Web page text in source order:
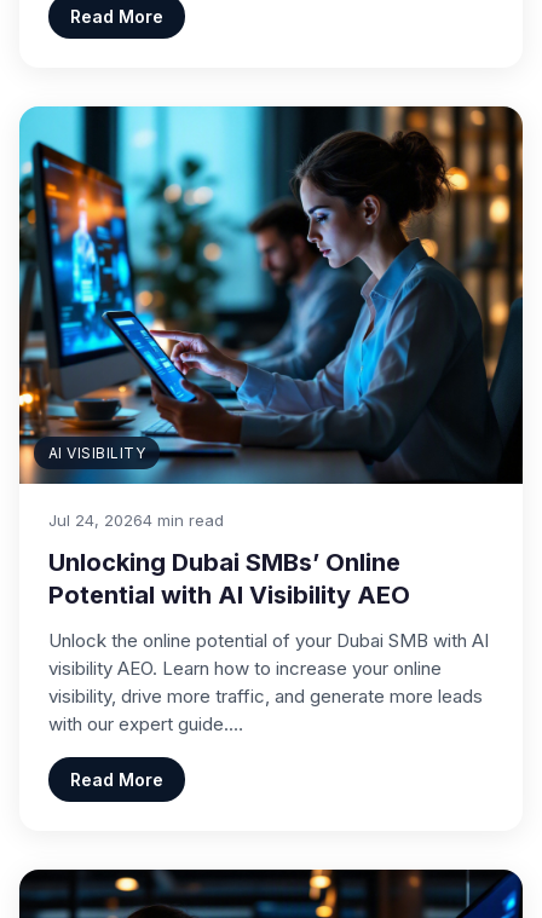
Read More
AI VISIBILITY
Jul 24, 20264 min read
Unlocking Dubai SMBs’ Online
Potential with AI Visibility AEO
Unlock the online potential of your Dubai SMB with AI
visibility AEO. Learn how to increase your online
visibility, drive more traffic, and generate more leads
with our expert guide.…
Read More